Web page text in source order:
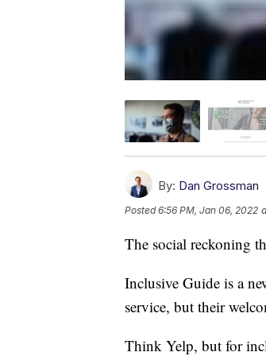
By: Dan Grossman
Posted6:56 PM, Jan 06, 2022
The social reckoning
Inclusive Guide is a
service, but their
Think Yelp, but for